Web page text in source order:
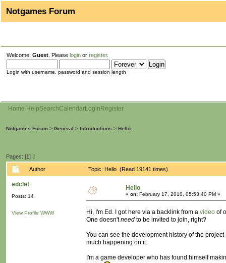
Notgames Forum
Welcome, Guest . Please login or register.
Login with username, password and session length
Home HelpSearchCalendarLogin Register
Notgames Forum > General > Introductions > Hello
Pages: [1] 2
Author Topic: Hello (Read 19141 times)
edclef
Posts: 14
View Profile WWW
Hello
« on: February 17, 2010, 05:53:40 PM »
Hi, I'm Ed. I got here via a backlink from a video of
One doesn'tneed to be invited to join, right?
You can see the development history of the project
much happening on it.
I'm a game developer who has found himself